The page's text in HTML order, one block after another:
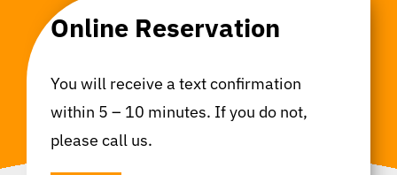
Online Reservation
You will receive a text confirmation
within 5 – 10 minutes. If you do not,
please call us.